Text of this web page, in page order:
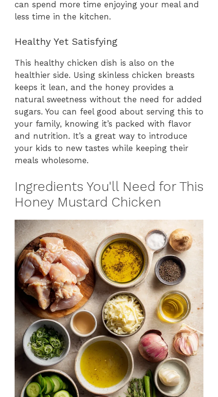
can spend more time enjoying your meal and
less time in the kitchen.
Healthy Yet Satisfying
This healthy chicken dish is also on the
healthier side. Using skinless chicken breasts
keeps it lean, and the honey provides a
natural sweetness without the need for added
sugars. You can feel good about serving this to
your family, knowing it’s packed with flavor
and nutrition. It’s a great way to introduce
your kids to new tastes while keeping their
meals wholesome.
Ingredients You'll Need for This
Honey Mustard Chicken